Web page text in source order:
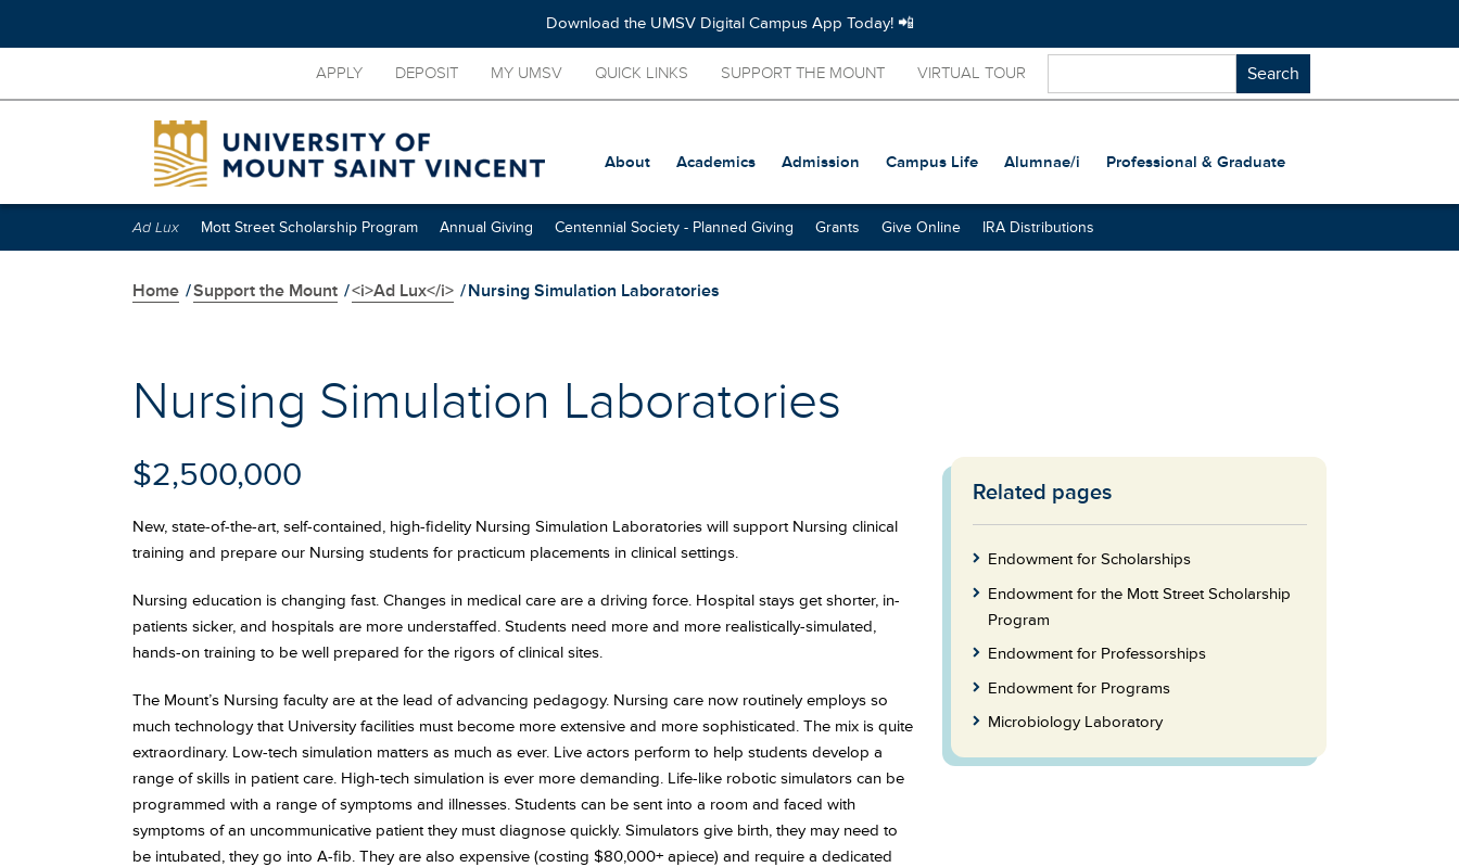
Download the UMSV Digital Campus App Today! 📲
APPLY DEPOSIT MY UMSV QUICK LINKS SUPPORT THE MOUNT VIRTUAL TOUR
About Academics Admission Campus Life Alumnae/i Professional & Graduate
Skip
Ad Lux Mott Street Scholarship Program Annual Giving Centennial Society - Planned Giving Grants Give Online IRA Distributions
Home /Support the Mount /<i>Ad Lux</i> /Nursing Simulation Laboratories
Nursing Simulation Laboratories
$2,500,000
New, state-of-the-art, self-contained, high-fidelity Nursing Simulation Laboratories will support Nursing clinical
training and prepare our Nursing students for practicum placements in clinical settings.
Nursing education is changing fast. Changes in medical care are a driving force. Hospital stays get shorter, in-
patients sicker, and hospitals are more understaffed. Students need more and more realistically-simulated,
hands-on training to be well prepared for the rigors of clinical sites.
The Mount’s Nursing faculty are at the lead of advancing pedagogy. Nursing care now routinely employs so
much technology that University facilities must become more extensive and more sophisticated. The mix is quite
extraordinary. Low-tech simulation matters as much as ever. Live actors perform to help students develop a
range of skills in patient care. High-tech simulation is ever more demanding. Life-like robotic simulators can be
programmed with a range of symptoms and illnesses. Students can be sent into a room and faced with
symptoms of an uncommunicative patient they must diagnose quickly. Simulators give birth, they may need to
be intubated, they go into A-fib. They are also expensive (costing $80,000+ apiece) and require a dedicated
Skip
Related pages
Endowment for Scholarships
Endowment for the Mott Street Scholarship
Program
Endowment for Professorships
Endowment for Programs
Microbiology Laboratory